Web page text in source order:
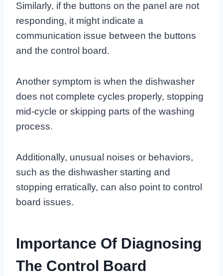
Similarly, if the buttons on the panel are not
responding, it might indicate a
communication issue between the buttons
and the control board.
Another symptom is when the dishwasher
does not complete cycles properly, stopping
mid-cycle or skipping parts of the washing
process.
Additionally, unusual noises or behaviors,
such as the dishwasher starting and
stopping erratically, can also point to control
board issues.
Importance Of Diagnosing
The Control Board